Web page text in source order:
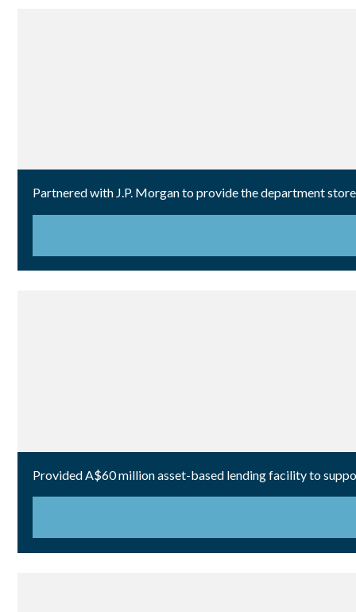
Partnered with J.P. Morgan to provide the department
Provided A$60 million asset-based lending facility to